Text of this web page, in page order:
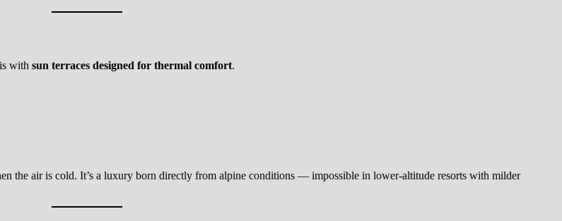
with sun terraces designed for thermal comfort.
the air is cold. It’s a luxury born directly from alpine conditions — impossible in lower-altitude resorts with milder